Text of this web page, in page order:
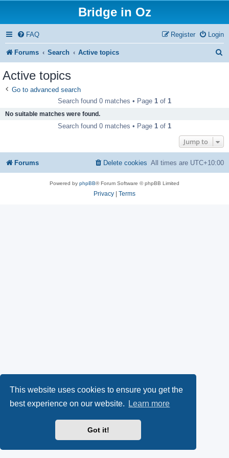
This website uses cookies to ensure you get the
best experience on our website.
Learn more
Got it!
Bridge in Oz
FAQ Login
Register
Forums Search Active topics
Active topics
Go to advanced search
Search found 0 matches • Page 1 of 1
No suitable matches were found.
Search found 0 matches • Page 1 of 1
Jump to
Forums All times are UTC+10:00
Delete cookies
Powered by phpBB® Forum Software © phpBB Limited
Privacy Terms